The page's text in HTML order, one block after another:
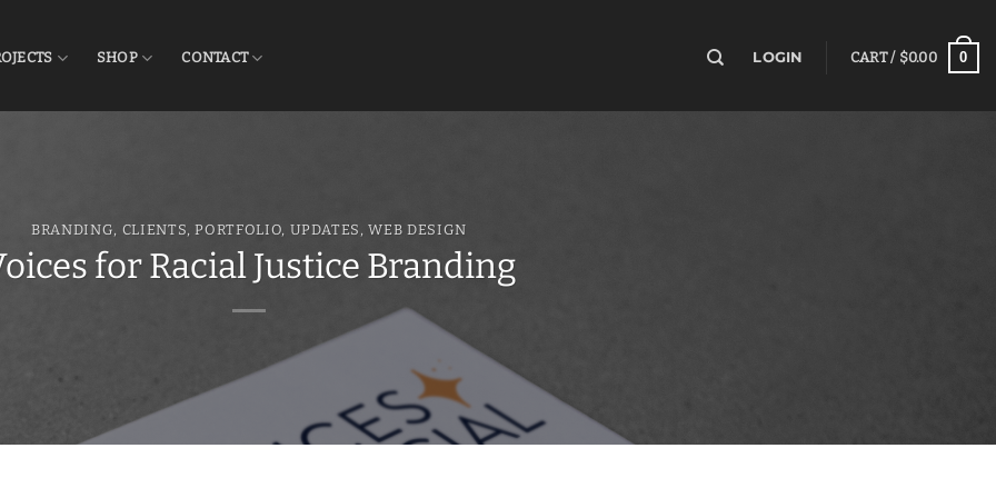
SHOP CONTACT LOGIN CART / $0.00 0
BRANDING, CLIENTS,PORTFOLIO, UPDATES ,WEB DESIGN
for Racial Justice Branding